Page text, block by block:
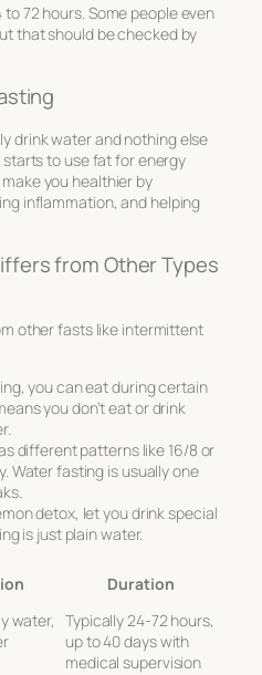
72 hours. Some people even
that should be checked by
drink water and nothing else
to use fat for energy
you healthier by
inflammation, and helping
from Other Types
other fasts like intermittent
you can eat during certain
you don’t eat or drink
different patterns like 16/8 or
Water fasting is usually one
detox, let you drink special
is just plain water.
Duration
water, Typically 24-72 hours,
up to 40 days with
medical supervision